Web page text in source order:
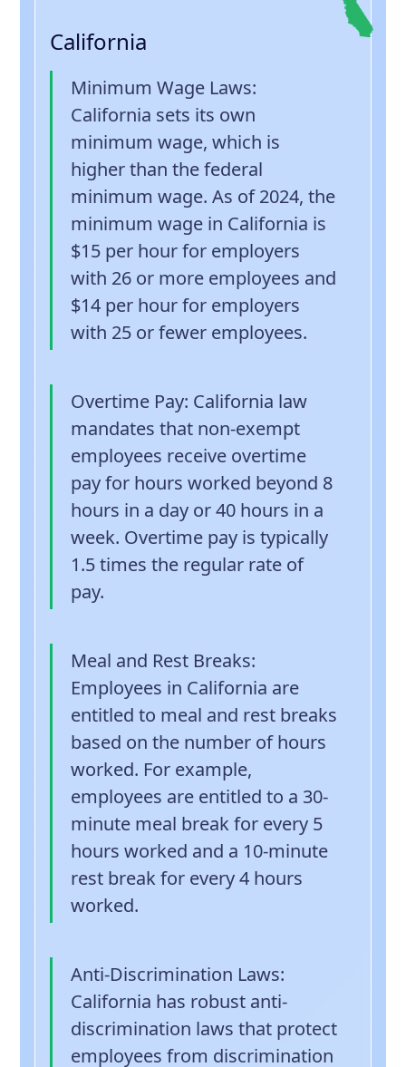
California
Minimum Wage Laws:
California sets its own
minimum wage, which is
higher than the federal
minimum wage. As of 2024, the
minimum wage in California is
$15 per hour for employers
with 26 or more employees and
$14 per hour for employers
with 25 or fewer employees.
Overtime Pay: California law
mandates that non-exempt
employees receive overtime
pay for hours worked beyond 8
hours in a day or 40 hours in a
week. Overtime pay is typically
1.5 times the regular rate of
pay.
Meal and Rest Breaks:
Employees in California are
entitled to meal and rest breaks
based on the number of hours
worked. For example,
employees are entitled to a 30-
minute meal break for every 5
hours worked and a 10-minute
rest break for every 4 hours
worked.
Anti-Discrimination Laws:
California has robust anti-
discrimination laws that protect
employees from discrimination